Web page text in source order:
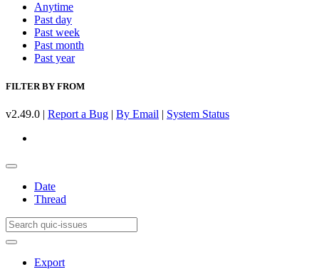
Anytime
Past day
Past week
Past month
Past year
FILTER BY FROM
v2.49.0 | Report a Bug | By Email | System Status
Date
Thread
Export